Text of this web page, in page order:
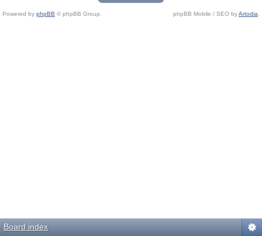
Powered by phpBB © phpBB Group. phpBB Mobile / SEO byArtodia
Board index